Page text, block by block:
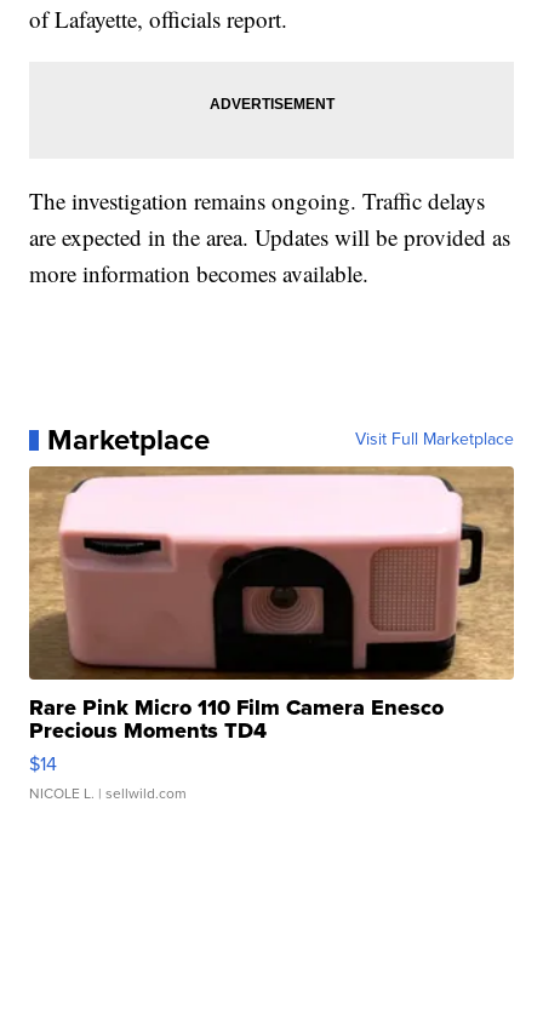
of Lafayette, officials report.
The investigation remains ongoing. Traffic delays
are expected in the area. Updates will be provided as
more information becomes available.
Marketplace Visit Full Marketplace
Rare Pink Micro 110 Film Camera Enesco
Precious Moments TD4
$14
NICOLE L. | sellwild.com